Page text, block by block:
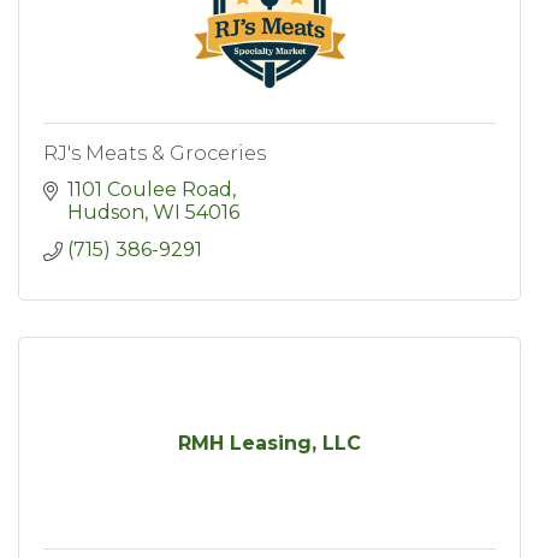
RJ's Meats & Groceries
1101 Coulee Road
Hudson WI 54016
(715) 386-9291
RMH Leasing, LLC